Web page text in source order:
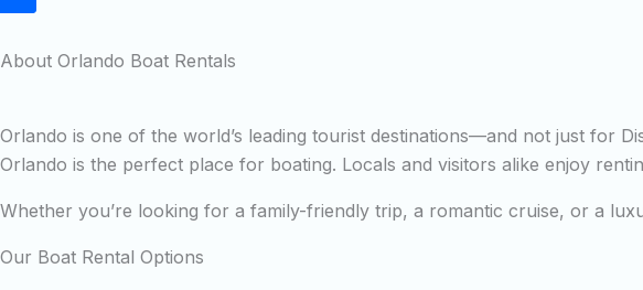
About Orlando Boat Rentals
Orlando is one of the world’s leading tourist destinations—and not just for
Orlando is the perfect place for boating. Locals and visitors alike enjoy
Whether you’re looking for a family-friendly trip, a romantic cruise, or a
Our Boat Rental Options